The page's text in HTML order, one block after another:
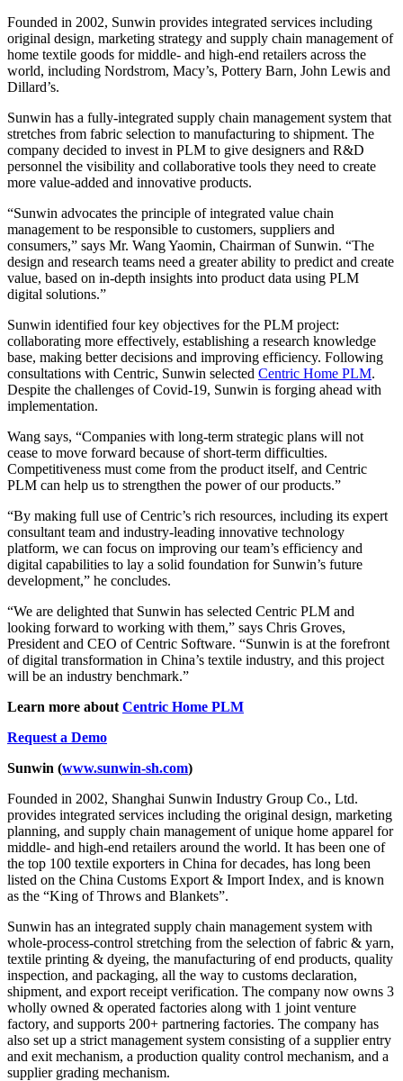
Founded in 2002, Sunwin provides integrated services including
original design, marketing strategy and supply chain management of
home textile goods for middle- and high-end retailers across the
world, including Nordstrom, Macy’s, Pottery Barn, John Lewis and
Dillard’s.
Sunwin has a fully-integrated supply chain management system that
stretches from fabric selection to manufacturing to shipment. The
company decided to invest in PLM to give designers and R&D
personnel the visibility and collaborative tools they need to create
more value-added and innovative products.
“Sunwin advocates the principle of integrated value chain
management to be responsible to customers, suppliers and
consumers,” says Mr. Wang Yaomin, Chairman of Sunwin. “The
design and research teams need a greater ability to predict and create
value, based on in-depth insights into product data using PLM
digital solutions.”
Sunwin identified four key objectives for the PLM project:
collaborating more effectively, establishing a research knowledge
base, making better decisions and improving efficiency. Following
consultations with Centric, Sunwin selected Centric Home PLM.
Despite the challenges of Covid-19, Sunwin is forging ahead with
implementation.
Wang says, “Companies with long-term strategic plans will not
cease to move forward because of short-term difficulties.
Competitiveness must come from the product itself, and Centric
PLM can help us to strengthen the power of our products.”
“By making full use of Centric’s rich resources, including its expert
consultant team and industry-leading innovative technology
platform, we can focus on improving our team’s efficiency and
digital capabilities to lay a solid foundation for Sunwin’s future
development,” he concludes.
“We are delighted that Sunwin has selected Centric PLM and
looking forward to working with them,” says Chris Groves,
President and CEO of Centric Software. “Sunwin is at the forefront
of digital transformation in China’s textile industry, and this project
will be an industry benchmark.”
Learn more about Centric Home PLM
Request a Demo
Sunwin (www.sunwin-sh.com)
Founded in 2002, Shanghai Sunwin Industry Group Co., Ltd.
provides integrated services including the original design, marketing
planning, and supply chain management of unique home apparel for
middle- and high-end retailers around the world. It has been one of
the top 100 textile exporters in China for decades, has long been
listed on the China Customs Export & Import Index, and is known
as the “King of Throws and Blankets”.
Sunwin has an integrated supply chain management system with
whole-process-control stretching from the selection of fabric & yarn,
textile printing & dyeing, the manufacturing of end products, quality
inspection, and packaging, all the way to customs declaration,
shipment, and export receipt verification. The company now owns 3
wholly owned & operated factories along with 1 joint venture
factory, and supports 200+ partnering factories. The company has
also set up a strict management system consisting of a supplier entry
and exit mechanism, a production quality control mechanism, and a
supplier grading mechanism.